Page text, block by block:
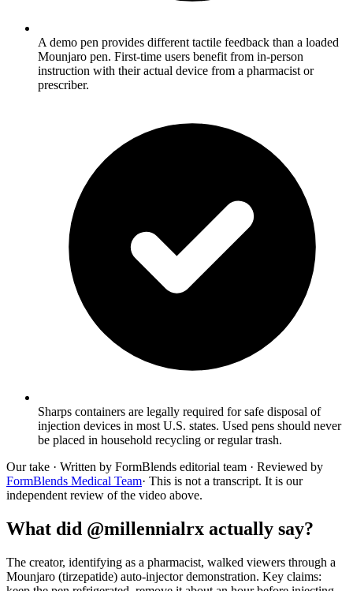
A demo pen provides different tactile feedback than a loaded
Mounjaro pen. First-time users benefit from in-person
instruction with their actual device from a pharmacist or
prescriber.
Sharps containers are legally required for safe disposal of
injection devices in most U.S. states. Used pens should never
be placed in household recycling or regular trash.
Our take · Written by FormBlends editorial team · Reviewed by
FormBlends Medical Team· This is not a transcript. It is our
independent review of the video above.
What did @millennialrx actually say?
The creator, identifying as a pharmacist, walked viewers through a
Mounjaro (tirzepatide) auto-injector demonstration. Key claims: